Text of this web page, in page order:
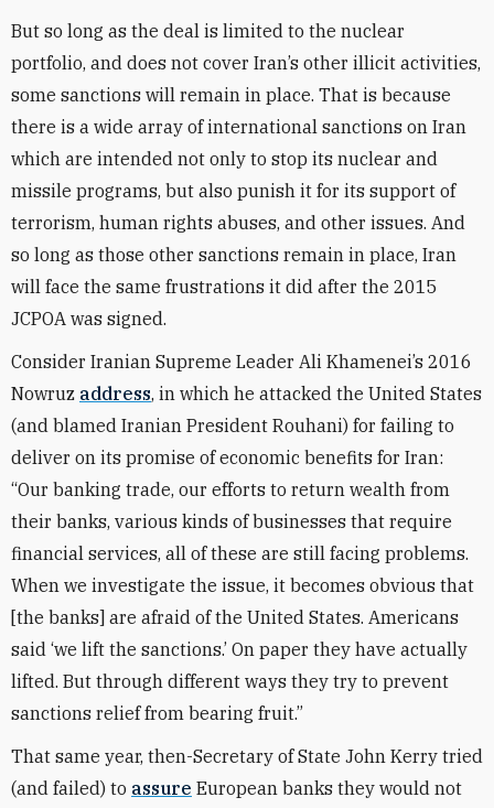
But so long as the deal is limited to the nuclear
portfolio, and does not cover Iran’s other illicit activities,
some sanctions will remain in place. That is because
there is a wide array of international sanctions on Iran
which are intended not only to stop its nuclear and
missile programs, but also punish it for its support of
terrorism, human rights abuses, and other issues. And
so long as those other sanctions remain in place, Iran
will face the same frustrations it did after the 2015
JCPOA was signed.
Consider Iranian Supreme Leader Ali Khamenei’s 2016
Nowruz address, in which he attacked the United States
(and blamed Iranian President Rouhani) for failing to
deliver on its promise of economic benefits for Iran:
“Our banking trade, our efforts to return wealth from
their banks, various kinds of businesses that require
financial services, all of these are still facing problems.
When we investigate the issue, it becomes obvious that
[the banks] are afraid of the United States. Americans
said ‘we lift the sanctions.’ On paper they have actually
lifted. But through different ways they try to prevent
sanctions relief from bearing fruit.”
That same year, then-Secretary of State John Kerry tried
(and failed) to assure European banks they would not